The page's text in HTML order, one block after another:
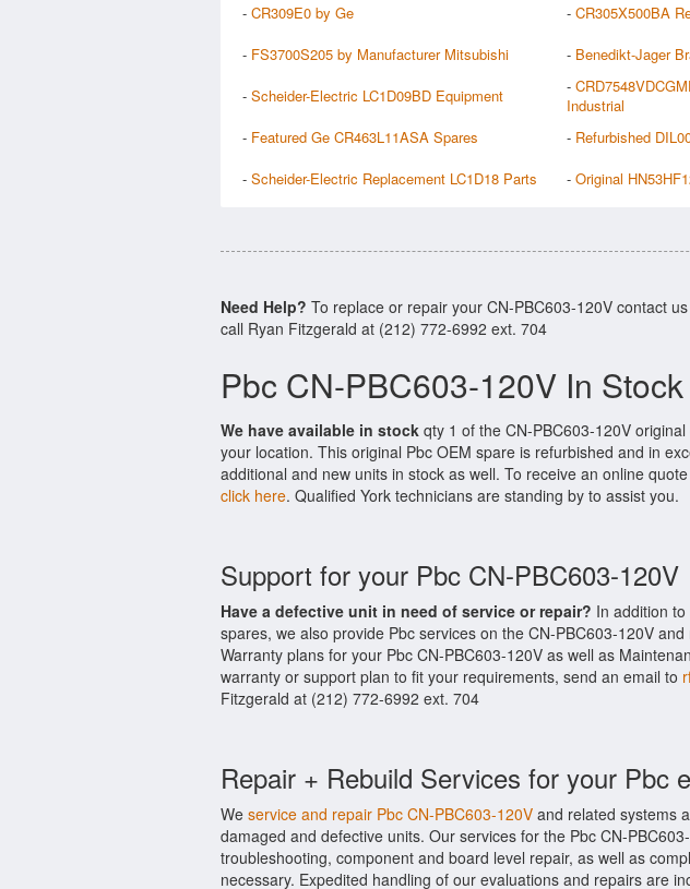
- CR309E0 by Ge - CR305X500BA
- FS3700S205 by Manufacturer Mitsubishi - Benedikt-Jager
- Scheider-Electric LC1D09BD Equipment -
Industrial
- Featured Ge CR463L11ASA Spares - Refurbished
- Scheider-Electric Replacement LC1D18 Parts - Original
Need Help? To replace or repair your CN-PBC603-120V contact
call Ryan Fitzgerald at (212) 772-6992 ext. 704
Pbc CN-PBC603-120V In Stock
We have available in stock qty 1 of the CN-PBC603-120V
your location. This original Pbc OEM spare is refurbished and in
additional and new units in stock as well. To receive an online
click here. Qualified York technicians are standing by to assist you.
Support for your Pbc CN-PBC603-120V
Have a defective unit in need of service or repair? In addition
spares, we also provide Pbc services on the CN-PBC603-120V
Warranty plans for your Pbc CN-PBC603-120V as well as
warranty or support plan to fit your requirements, send an email to
Fitzgerald at (212) 772-6992 ext. 704
Repair + Rebuild Services for your Pbc
We service and repair Pbc CN-PBC603-120V and related systems
damaged and defective units. Our services for the Pbc CN-
troubleshooting, component and board level repair, as well as
necessary. Expedited handling of our evaluations and repairs are